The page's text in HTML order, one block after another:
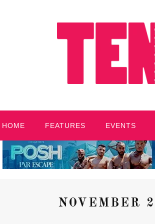
HOME FEATURES EVENTS
NOVEMBER